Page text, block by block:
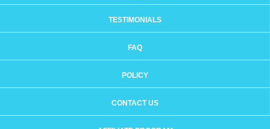
TESTIMONIALS
FAQ
POLICY
CONTACT US